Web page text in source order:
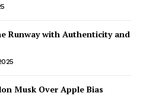
Runway with Authenticity and
Musk Over Apple Bias